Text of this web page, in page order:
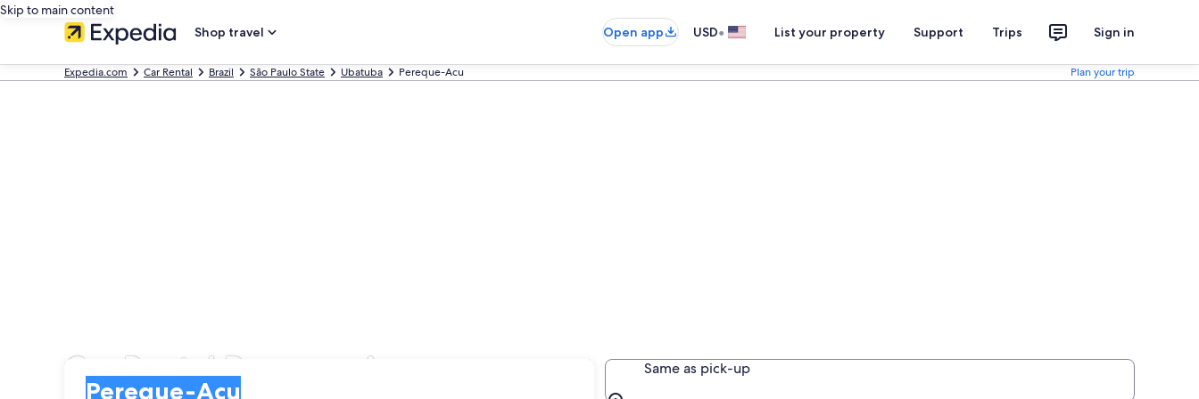
Skip to main content
Shop travel
Open app USD• List your property Support Trips Sign in
Expedia.com Car Rental Brazil São Paulo State Ubatuba Pereque-Acu Plan your trip
Car Rental Pereque-Acu
Pereque-Acu
Same as pick-up